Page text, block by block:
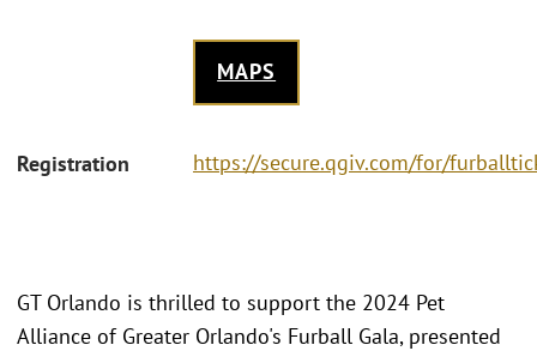
MAPS
Registration https://secure.qgiv.com/for/
GT Orlando is thrilled to support the 2024 Pet
Alliance of Greater Orlando's Furball Gala, presented